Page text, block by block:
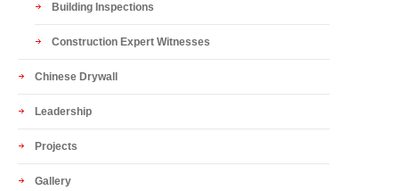
Building Inspections
Construction Expert Witnesses
Chinese Drywall
Leadership
Projects
Gallery